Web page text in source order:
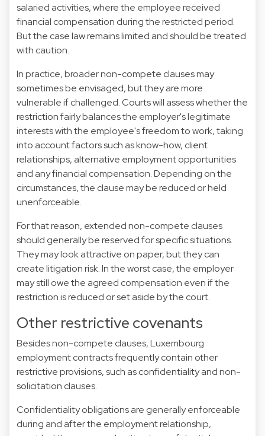
salaried activities, where the employee received
financial compensation during the restricted period.
But the case law remains limited and should be treated
with caution.
In practice, broader non-compete clauses may
sometimes be envisaged, but they are more
vulnerable if challenged. Courts will assess whether the
restriction fairly balances the employer's legitimate
interests with the employee's freedom to work, taking
into account factors such as know-how, client
relationships, alternative employment opportunities
and any financial compensation. Depending on the
circumstances, the clause may be reduced or held
unenforceable.
For that reason, extended non-compete clauses
should generally be reserved for specific situations.
They may look attractive on paper, but they can
create litigation risk. In the worst case, the employer
may still owe the agreed compensation even if the
restriction is reduced or set aside by the court.
Other restrictive covenants
Besides non-compete clauses, Luxembourg
employment contracts frequently contain other
restrictive provisions, such as confidentiality and non-
solicitation clauses.
Confidentiality obligations are generally enforceable
during and after the employment relationship,